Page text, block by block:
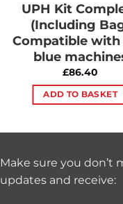
UPH Kit
(Including
Compatible with
blue
£86.40
ADD TO BASKET
Make sure you don’t
updates and receive: